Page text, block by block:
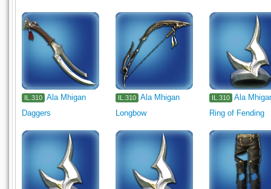
IL.310 Ala Mhigan
Daggers
IL.310
Ala Mhigan
Longbow
IL.310
Ala
Ring of Fending